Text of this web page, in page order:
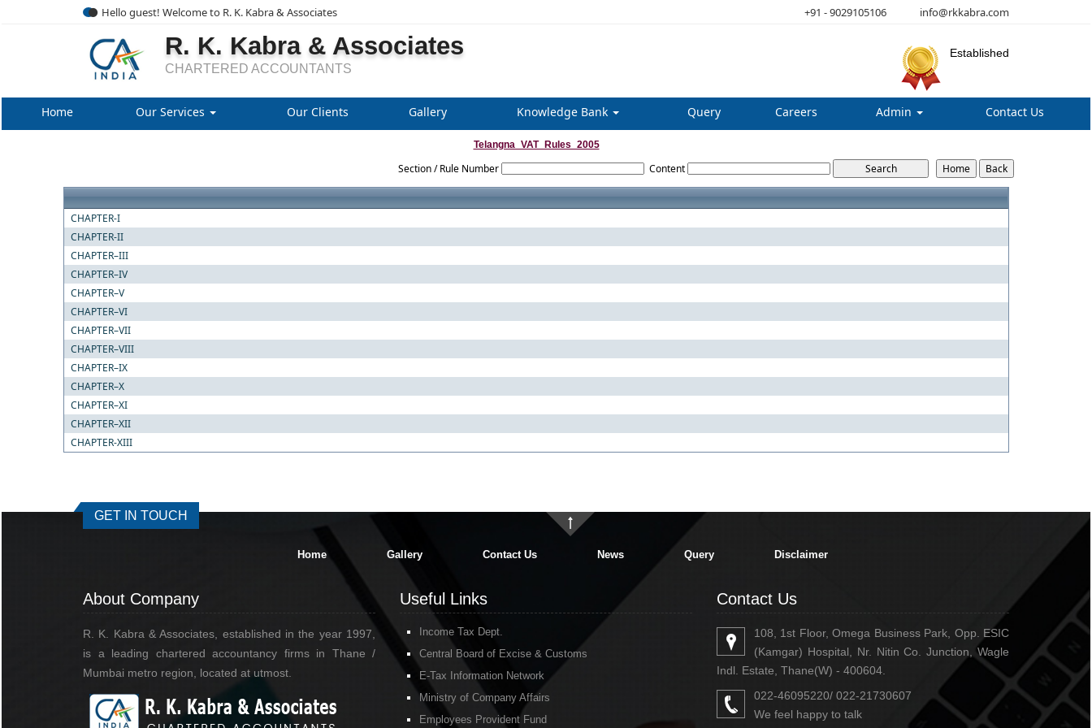
Hello guest! Welcome to R. K. Kabra & Associates +91 - 9029105106 info@rkkabra.com
R. K. Kabra & Associates
CHARTERED ACCOUNTANTS
Established
Home Our Services Our Clients Gallery Knowledge Bank Query Careers Admin Contact Us
Telangna_VAT_Rules_2005
Section / Rule Number Content
CHAPTER-I
CHAPTER-II
CHAPTER–III
CHAPTER–IV
CHAPTER–V
CHAPTER–VI
CHAPTER–VII
CHAPTER–VIII
CHAPTER–IX
CHAPTER–X
CHAPTER–XI
CHAPTER–XII
CHAPTER-XIII
GET IN TOUCH
Home Gallery Contact Us News Query Disclaimer
About Company
R. K. Kabra & Associates, established in the year 1997,
is a leading chartered accountancy firms in Thane /
Mumbai metro region, located at utmost.
Useful Links
Income Tax Dept.
Central Board of Excise & Customs
E-Tax Information Network
Ministry of Company Affairs
Employees Provident Fund
Contact Us
108, 1st Floor, Omega Business Park, Opp. ESIC
(Kamgar) Hospital, Nr. Nitin Co. Junction, Wagle
Indl. Estate, Thane(W) - 400604.
022-46095220/ 022-21730607
We feel happy to talk